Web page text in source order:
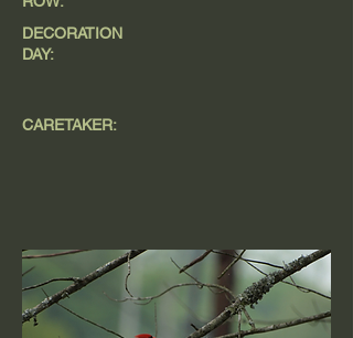
DECORATION
DAY:
CARETAKER: